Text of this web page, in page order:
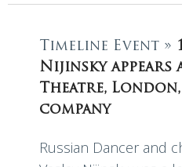
Timeline Event »
Nijinsky appears
Theatre,
company
Russian Dancer and